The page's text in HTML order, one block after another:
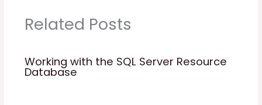
Related Posts
Working with the SQL Server Resource
Database